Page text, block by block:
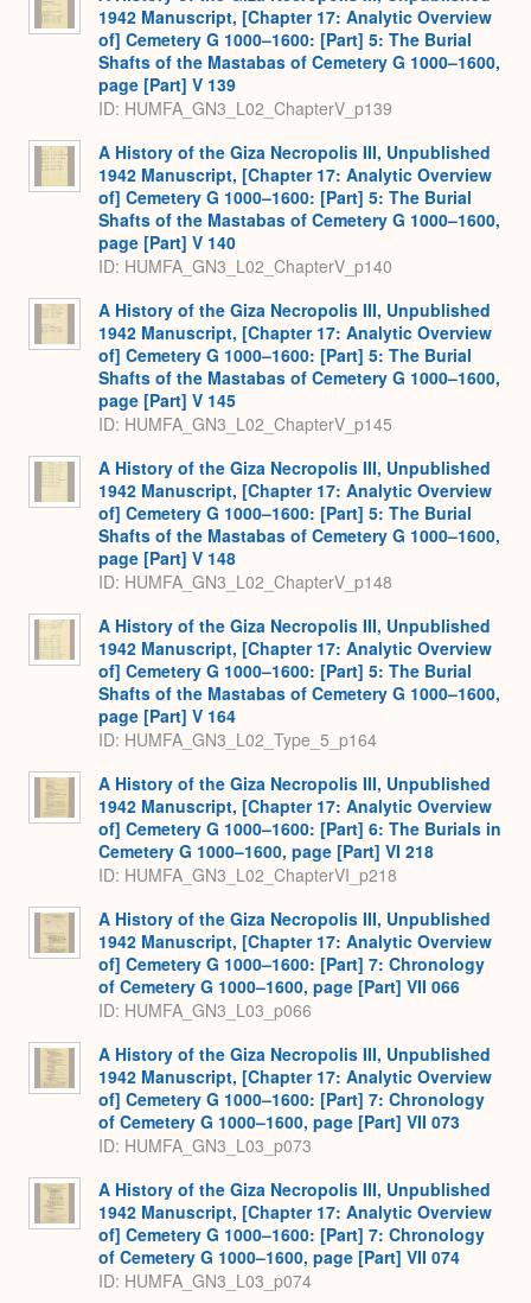
1942 Manuscript, [Chapter 17: Analytic Overview
of] Cemetery G 1000–1600: [Part] 5: The Burial
Shafts of the Mastabas of Cemetery G 1000–1600,
page [Part] V 139
ID: HUMFA_GN3_L02_ChapterV_p139
A History of the Giza Necropolis III, Unpublished
1942 Manuscript, [Chapter 17: Analytic Overview
of] Cemetery G 1000–1600: [Part] 5: The Burial
Shafts of the Mastabas of Cemetery G 1000–1600,
page [Part] V 140
ID: HUMFA_GN3_L02_ChapterV_p140
A History of the Giza Necropolis III, Unpublished
1942 Manuscript, [Chapter 17: Analytic Overview
of] Cemetery G 1000–1600: [Part] 5: The Burial
Shafts of the Mastabas of Cemetery G 1000–1600,
page [Part] V 145
ID: HUMFA_GN3_L02_ChapterV_p145
A History of the Giza Necropolis III, Unpublished
1942 Manuscript, [Chapter 17: Analytic Overview
of] Cemetery G 1000–1600: [Part] 5: The Burial
Shafts of the Mastabas of Cemetery G 1000–1600,
page [Part] V 148
ID: HUMFA_GN3_L02_ChapterV_p148
A History of the Giza Necropolis III, Unpublished
1942 Manuscript, [Chapter 17: Analytic Overview
of] Cemetery G 1000–1600: [Part] 5: The Burial
Shafts of the Mastabas of Cemetery G 1000–1600,
page [Part] V 164
ID: HUMFA_GN3_L02_Type_5_p164
A History of the Giza Necropolis III, Unpublished
1942 Manuscript, [Chapter 17: Analytic Overview
of] Cemetery G 1000–1600: [Part] 6: The Burials in
Cemetery G 1000–1600, page [Part] VI 218
ID: HUMFA_GN3_L02_ChapterVI_p218
A History of the Giza Necropolis III, Unpublished
1942 Manuscript, [Chapter 17: Analytic Overview
of] Cemetery G 1000–1600: [Part] 7: Chronology
of Cemetery G 1000–1600, page [Part] VII 066
ID: HUMFA_GN3_L03_p066
A History of the Giza Necropolis III, Unpublished
1942 Manuscript, [Chapter 17: Analytic Overview
of] Cemetery G 1000–1600: [Part] 7: Chronology
of Cemetery G 1000–1600, page [Part] VII 073
ID: HUMFA_GN3_L03_p073
A History of the Giza Necropolis III, Unpublished
1942 Manuscript, [Chapter 17: Analytic Overview
of] Cemetery G 1000–1600: [Part] 7: Chronology
of Cemetery G 1000–1600, page [Part] VII 074
ID: HUMFA_GN3_L03_p074